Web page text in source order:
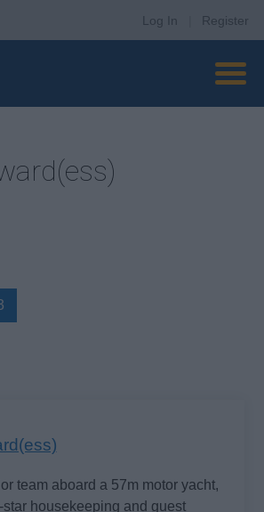
Log In Register
team aboard a 57m motor yacht,
housekeeping and guest